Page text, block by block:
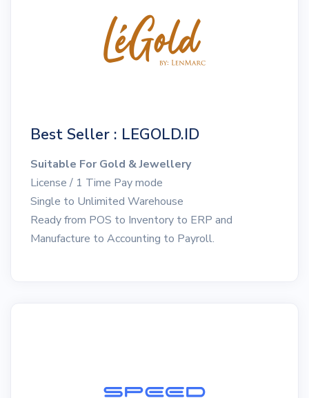
Best Seller : LEGOLD.ID
Suitable For Gold & Jewellery
License / 1 Time Pay mode
Single to Unlimited Warehouse
Ready from POS to Inventory to ERP and
Manufacture to Accounting to Payroll.